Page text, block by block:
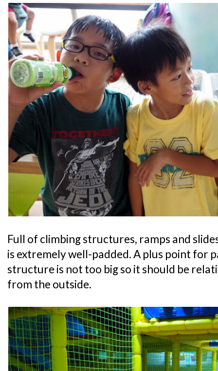
Full of climbing structures, ramps and
is extremely well-padded. A plus point for
structure is not too big so it should be
from the outside.